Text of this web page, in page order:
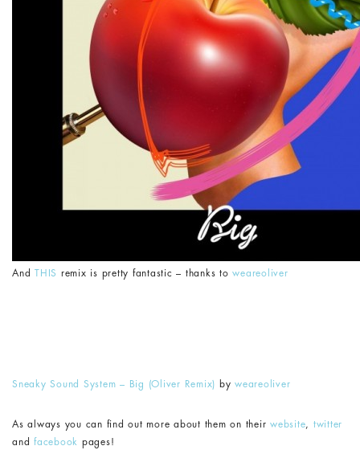
And THIS remix is pretty fantastic – thanks toweareoliver
Sneaky Sound System – Big (Oliver Remix) by weareoliver
As always you can find out more about them on their website, twitter
and facebook pages!